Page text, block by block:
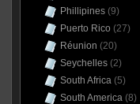
Phillipines(9)
Puerto Rico (27)
Réunion (20)
Seychelles(2)
South Africa(5)
South America(8)